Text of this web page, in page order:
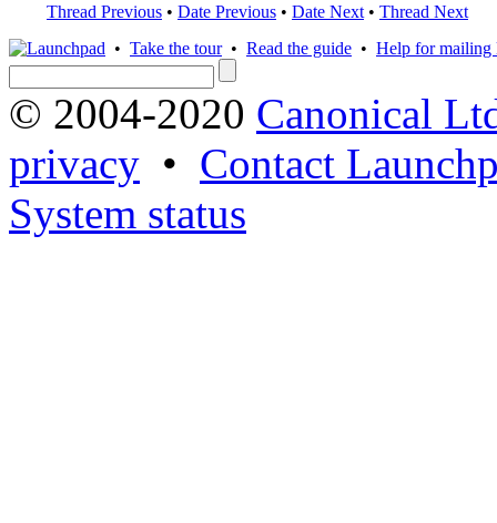
Thread Previous • Date Previous • Date Next • Thread Next
• Take the tour• Read the guide • Help for mailing
© 2004-2020 Canonical
privacy • Contact
System status